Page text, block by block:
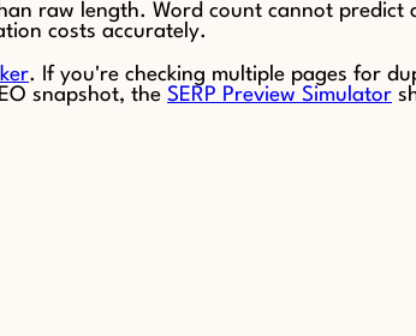
raw length. Word count cannot predict
costs accurately.
. If you're checking multiple pages for
snapshot, the SERP Preview Simulator